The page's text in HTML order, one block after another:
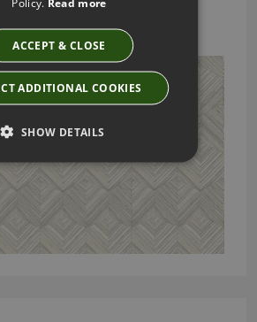
ACCEPT & CLOSE
ADDITIONAL COOKIES
SHOW DETAILS